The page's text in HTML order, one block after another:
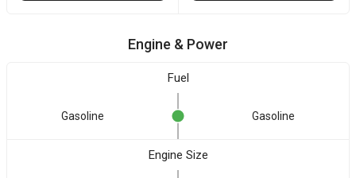
Engine & Power
Fuel
Gasoline Gasoline
Engine Size